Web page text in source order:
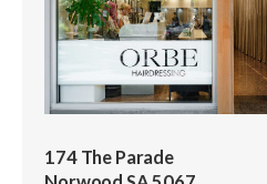
174 The Parade